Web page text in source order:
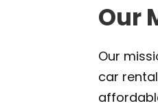
Our
Our
car